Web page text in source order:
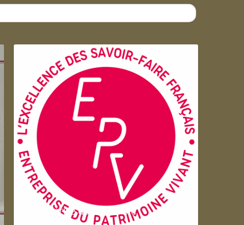
Entreprise du patrimoie